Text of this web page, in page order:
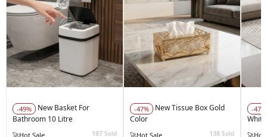
-49%
Bathroom 10 Litre
🔥Best Seller 187 Sold
-47%
Color
🔥Best Seller 138 Sold
-47%
🔥